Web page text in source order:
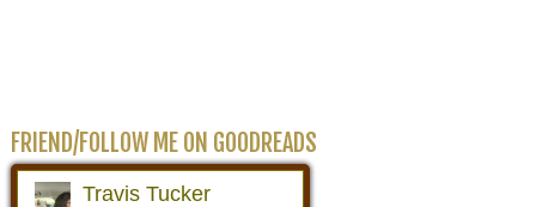
FRIEND/FOLLOW ME ON GOODREADS